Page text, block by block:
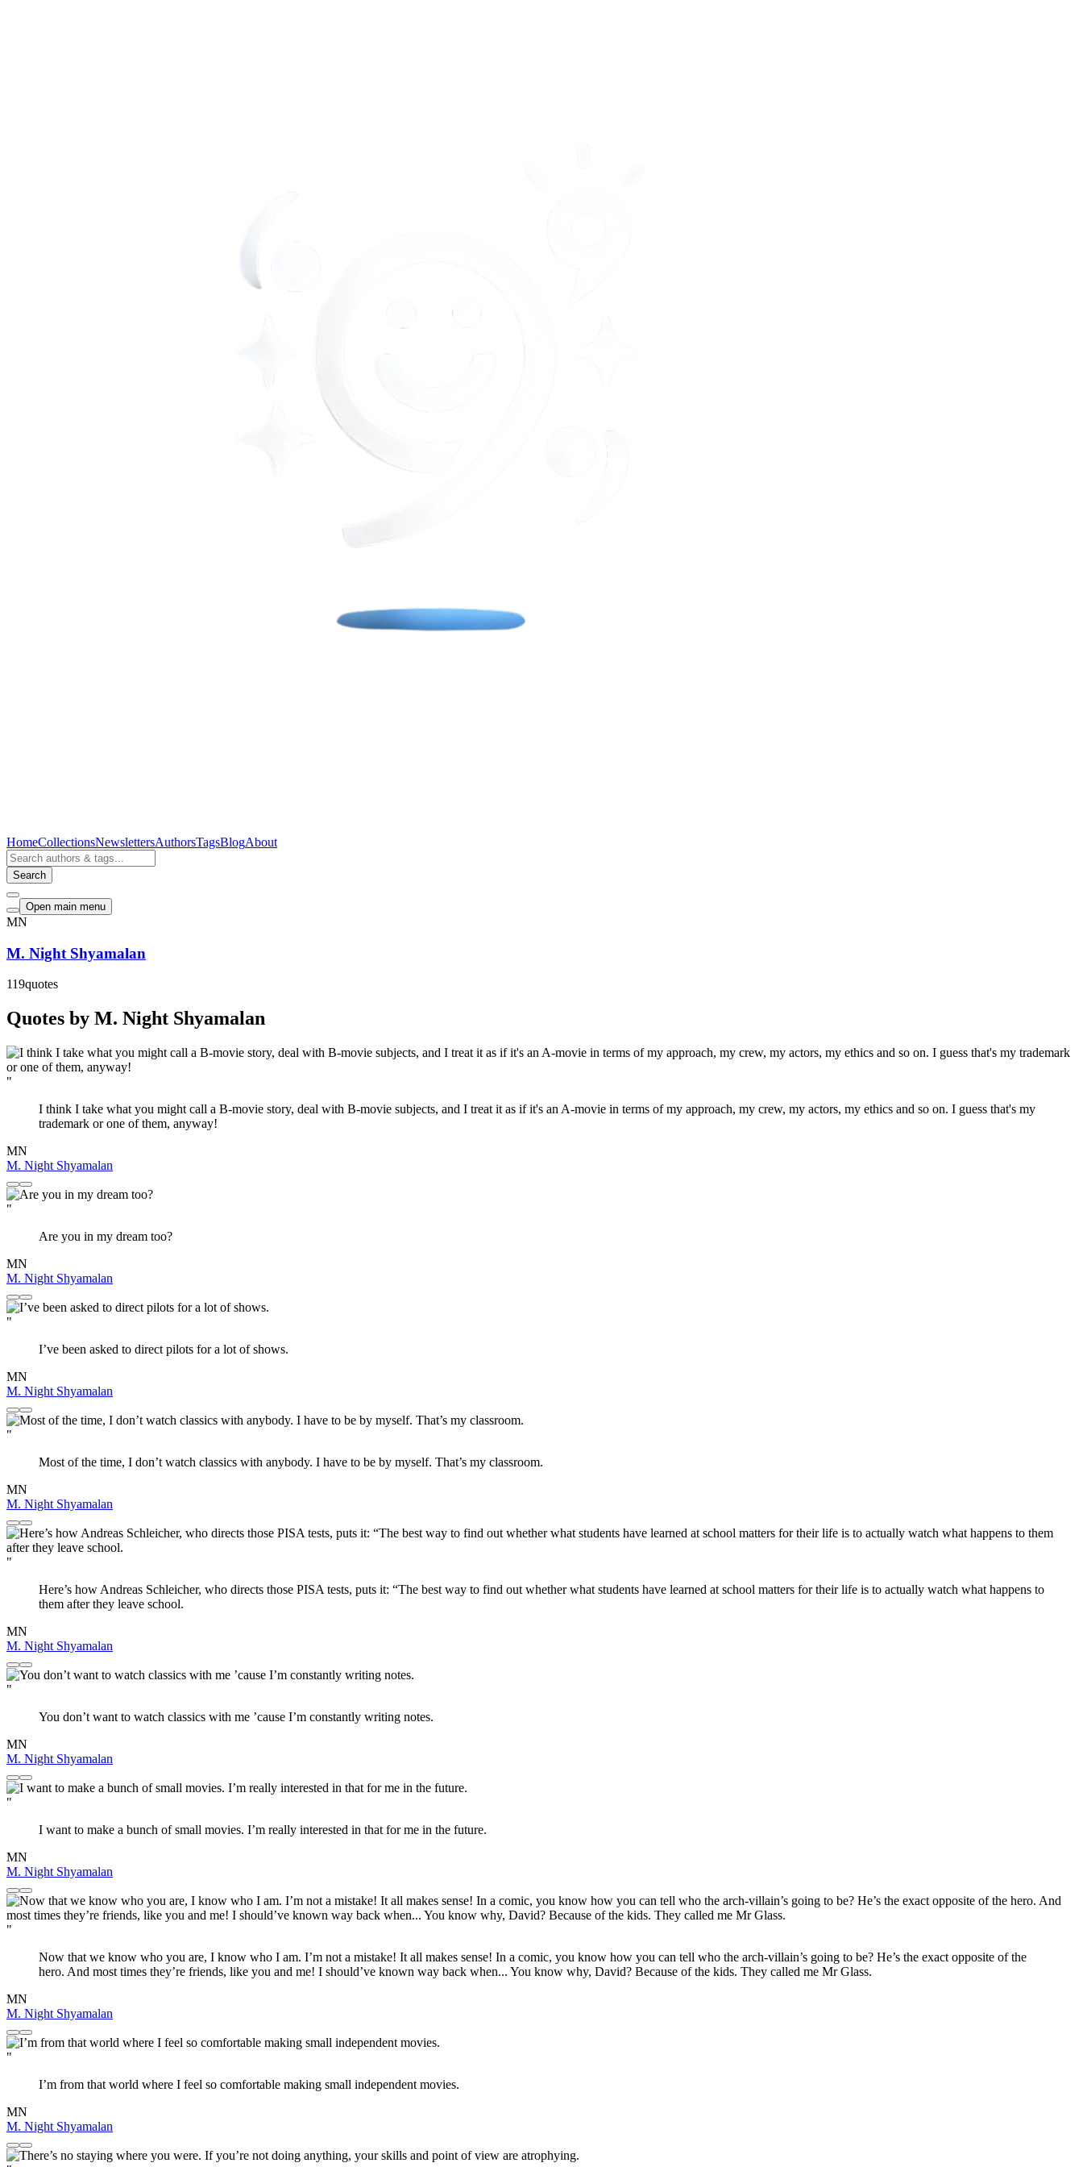
HomeCollectionsNewslettersAuthorsTagsBlogAbout
Search
Open main menu
MN
M. Night Shyamalan
119quotes
Quotes by M. Night Shyamalan
"
I think I take what you might call a B-movie story, deal with B-movie subjects, and I treat it as if it's an A-movie in terms of my approach, my crew, my actors, my ethics and so on. I guess that's my
trademark or one of them, anyway!
MN
M. Night Shyamalan
"
Are you in my dream too?
MN
M. Night Shyamalan
"
I’ve been asked to direct pilots for a lot of shows.
MN
M. Night Shyamalan
"
Most of the time, I don’t watch classics with anybody. I have to be by myself. That’s my classroom.
MN
M. Night Shyamalan
"
Here’s how Andreas Schleicher, who directs those PISA tests, puts it: “The best way to find out whether what students have learned at school matters for their life is to actually watch what happens to
them after they leave school.
MN
M. Night Shyamalan
"
You don’t want to watch classics with me ’cause I’m constantly writing notes.
MN
M. Night Shyamalan
"
I want to make a bunch of small movies. I’m really interested in that for me in the future.
MN
M. Night Shyamalan
"
Now that we know who you are, I know who I am. I’m not a mistake! It all makes sense! In a comic, you know how you can tell who the arch-villain’s going to be? He’s the exact opposite of the
hero. And most times they’re friends, like you and me! I should’ve known way back when... You know why, David? Because of the kids. They called me Mr Glass.
MN
M. Night Shyamalan
"
I’m from that world where I feel so comfortable making small independent movies.
MN
M. Night Shyamalan